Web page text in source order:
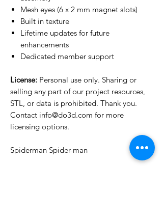
Mesh eyes (6 x 2 mm magnet slots)
Built in texture
Lifetime updates for future
enhancements
Dedicated member support
License: Personal use only. Sharing or
selling any part of our project resources,
STL, or data is prohibited. Thank you.
Contact info@do3d.com for more
licensing options.
Spiderman Spider-man